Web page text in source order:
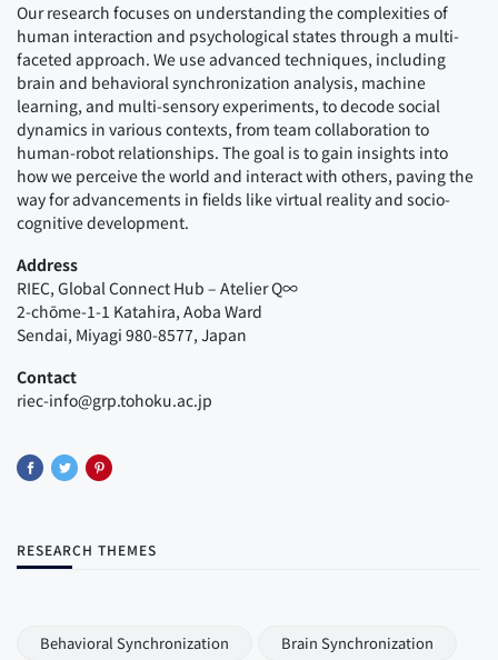
Our research focuses on understanding the complexities of
human interaction and psychological states through a multi-
faceted approach. We use advanced techniques, including
brain and behavioral synchronization analysis, machine
learning, and multi-sensory experiments, to decode social
dynamics in various contexts, from team collaboration to
human-robot relationships. The goal is to gain insights into
how we perceive the world and interact with others, paving the
way for advancements in fields like virtual reality and socio-
cognitive development.
Address
RIEC, Global Connect Hub – Atelier Q∞
2-chōme-1-1 Katahira, Aoba Ward
Sendai, Miyagi 980-8577, Japan
Contact
riec-info@grp.tohoku.ac.jp
RESEARCH THEMES
Behavioral Synchronization Brain Synchronization